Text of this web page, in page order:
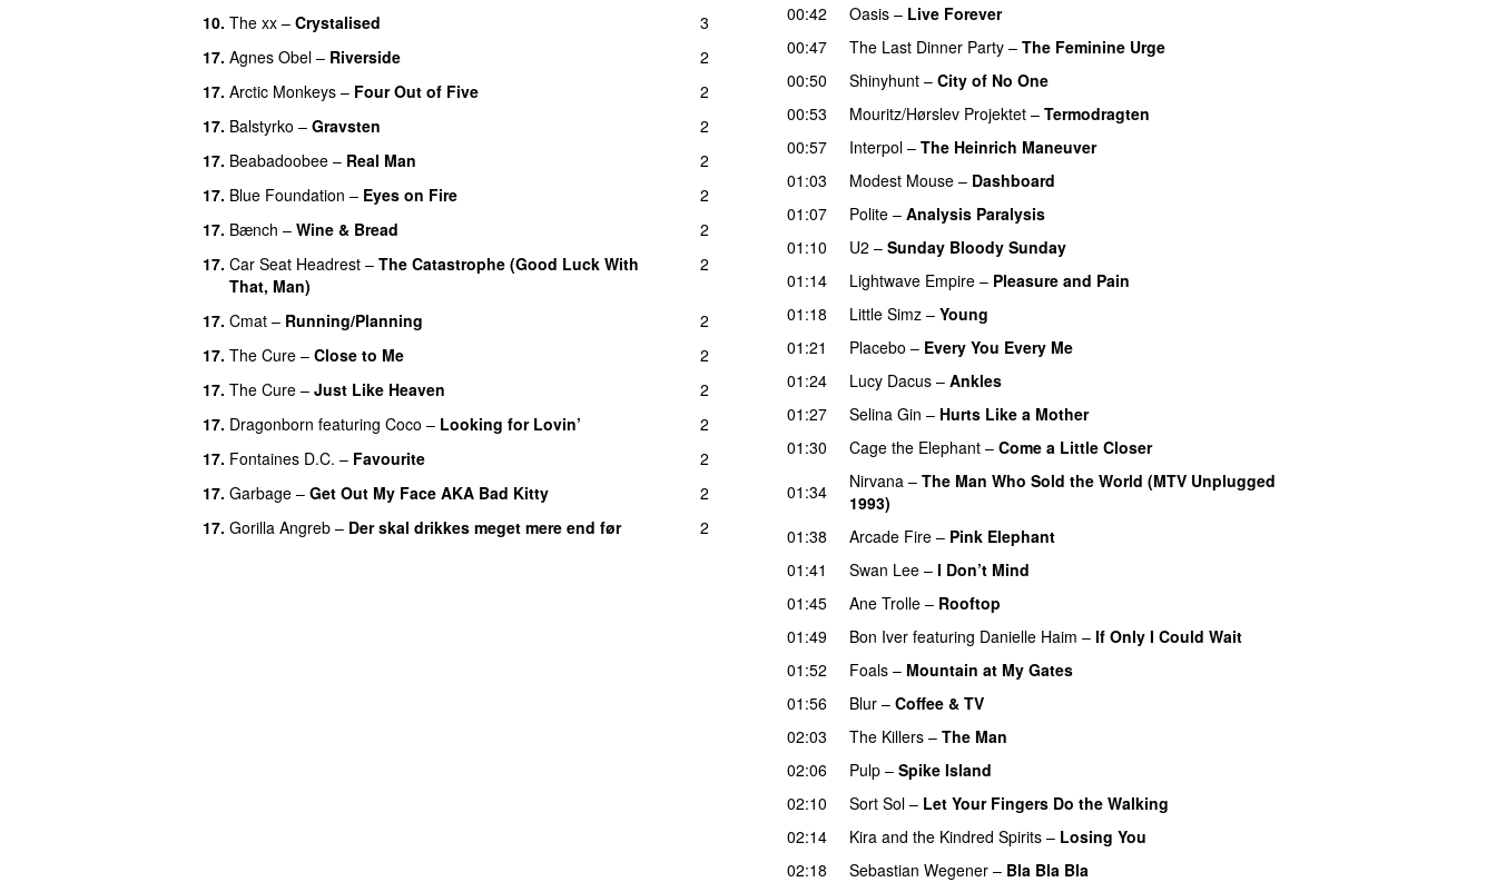
10. The xx – Crystalised
3
17. Agnes Obel – Riverside
2
17. Arctic Monkeys – Four Out of Five
2
17. Balstyrko – Gravsten
2
17. Beabadoobee – Real Man
2
17. Blue Foundation – Eyes on Fire
2
17. Bænch – Wine & Bread
2
17. Car Seat Headrest – The Catastrophe (Good Luck With
That, Man)
2
17. Cmat – Running/Planning
2
17. The Cure – Close to Me
2
17. The Cure – Just Like Heaven
2
17. Dragonborn featuring Coco – Looking for Lovin’
2
17. Fontaines D.C. – Favourite
2
17. Garbage – Get Out My Face AKA Bad Kitty
2
17. Gorilla Angreb – Der skal drikkes meget mere end før 2
00:42
Oasis – Live Forever
00:47
The Last Dinner Party – The Feminine Urge
00:50
Shinyhunt – City of No One
00:53
Mouritz/Hørslev Projektet – Termodragten
00:57
Interpol – The Heinrich Maneuver
01:03
Modest Mouse – Dashboard
01:07
Polite – Analysis Paralysis
01:10
U2 – Sunday Bloody Sunday
01:14
Lightwave Empire – Pleasure and Pain
01:18
Little Simz – Young
01:21
Placebo – Every You Every Me
01:24
Lucy Dacus – Ankles
01:27
Selina Gin – Hurts Like a Mother
01:30
Cage the Elephant – Come a Little Closer
01:34
Nirvana – The Man Who Sold the World (MTV Unplugged
1993)
01:38
Arcade Fire – Pink Elephant
01:41
Swan Lee – I Don’t Mind
01:45
Ane Trolle – Rooftop
01:49
Bon Iver featuring Danielle Haim – If Only I Could Wait
01:52
Foals – Mountain at My Gates
01:56
Blur – Coffee & TV
02:03
The Killers – The Man
02:06
Pulp – Spike Island
02:10
Sort Sol – Let Your Fingers Do the Walking
02:14
Kira and the Kindred Spirits – Losing You
02:18
Sebastian Wegener – Bla Bla Bla